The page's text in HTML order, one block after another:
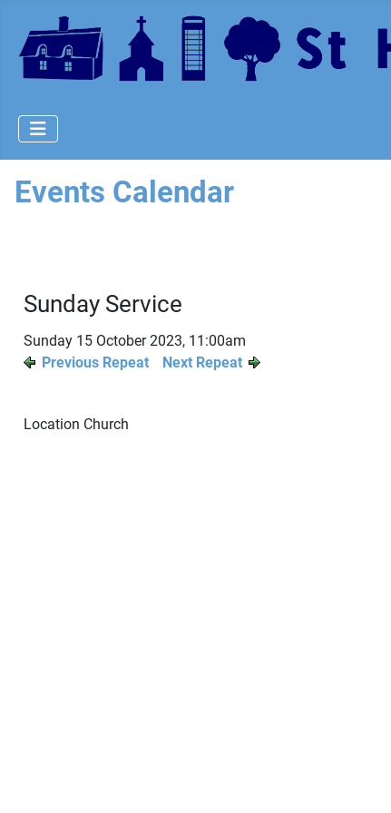
Events Calendar
Sunday Service
Sunday 15 October 2023, 11:00am
Previous Repeat
Next Repeat
Location Church